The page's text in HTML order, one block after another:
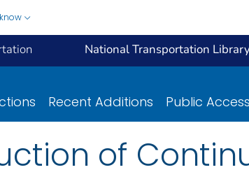
National Transportation
Recent Additions Public Access
of